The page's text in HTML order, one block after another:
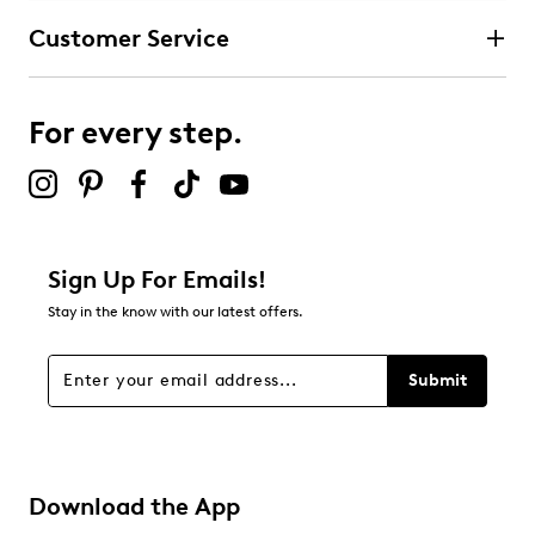
submission form.
Select to rate the item with 5 stars. This action will open
Be the first to review this product
Customer Service
For every step.
Sign Up For Emails!
Stay in the know with our latest offers.
Submit
Download the App